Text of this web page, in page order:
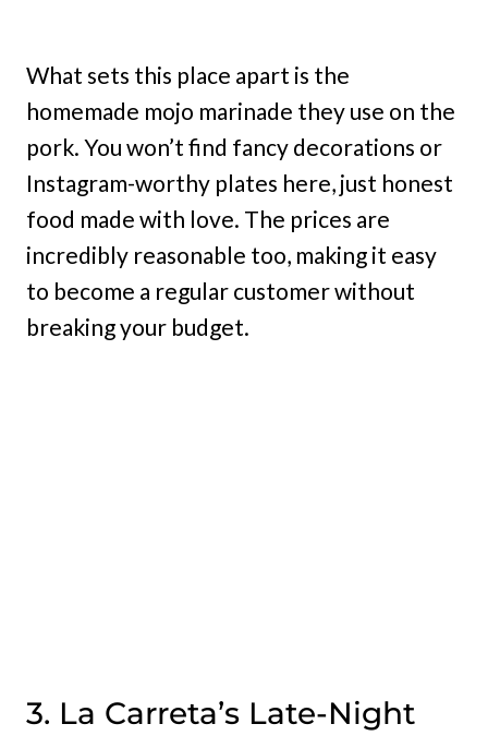
What sets this place apart is the
homemade mojo marinade they use on the
pork. You won’t find fancy decorations or
Instagram-worthy plates here, just honest
food made with love. The prices are
incredibly reasonable too, making it easy
to become a regular customer without
breaking your budget.
3. La Carreta’s Late-Night